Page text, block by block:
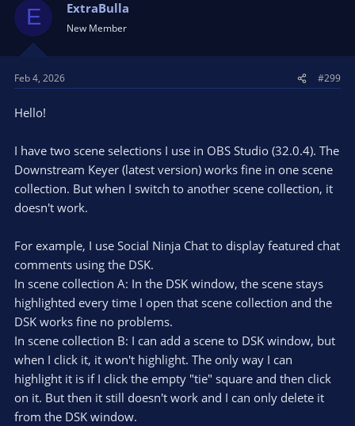
E ExtraBulla
New Member
Feb 4, 2026 #299
Hello!
I have two scene selections I use in OBS Studio (32.0.4). The
Downstream Keyer (latest version) works fine in one scene
collection. But when I switch to another scene collection, it
doesn't work.
For example, I use Social Ninja Chat to display featured chat
comments using the DSK.
In scene collection A: In the DSK window, the scene stays
highlighted every time I open that scene collection and the
DSK works fine no problems.
In scene collection B: I can add a scene to DSK window, but
when I click it, it won't highlight. The only way I can
highlight it is if I click the empty "tie" square and then click
on it. But then it still doesn't work and I can only delete it
from the DSK window.